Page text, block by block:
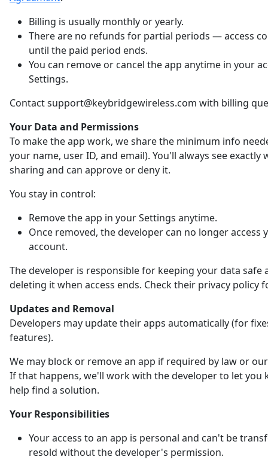
Billing is usually monthly or yearly.
There are no refunds for partial periods — access
until the paid period ends.
You can remove or cancel the app anytime in your
Settings.
Contact support@keybridgewireless.com with billing
Your Data and Permissions
To make the app work, we share the minimum info
your name, user ID, and email). You'll always see exactly
sharing and can approve or deny it.
You stay in control:
Remove the app in your Settings anytime.
Once removed, the developer can no longer access
account.
The developer is responsible for keeping your data safe
deleting it when access ends. Check their privacy policy
Updates and Removal
Developers may update their apps automatically (for
features).
We may block or remove an app if required by law or
If that happens, we'll work with the developer to let you
help find a solution.
Your Responsibilities
Your access to an app is personal and can't be
resold without the developer's permission.